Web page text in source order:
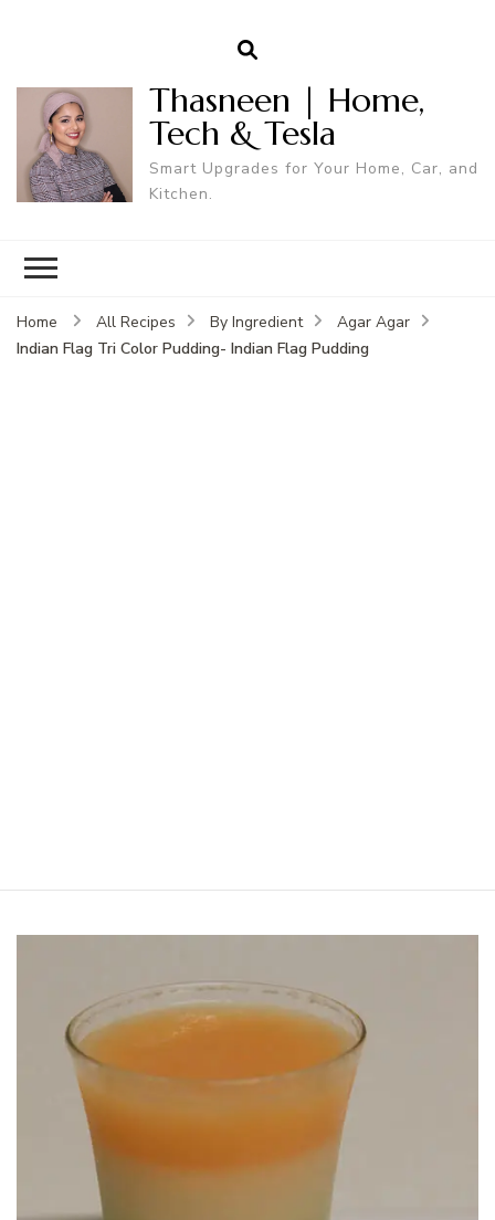
Thasneen | Home,
Tech & Tesla
Smart Upgrades for Your Home, Car, and
Kitchen.
Home All Recipes By Ingredient
Agar Agar
Indian Flag Tri Color Pudding- Indian Flag Pudding